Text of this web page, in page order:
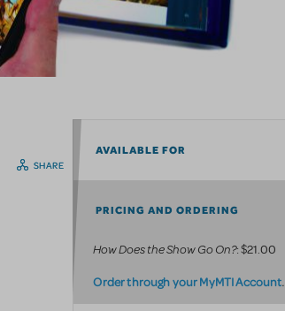
SHARE
AVAILABLE FOR
PRICING AND ORDERING
How Does the Show Go On?: $21.00
Order through your MyMTI Account.